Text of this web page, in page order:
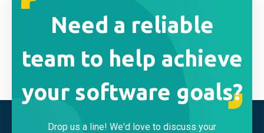
Need a reliable
team to help achieve
your software goals?
Drop us a line! We'd love to discuss your